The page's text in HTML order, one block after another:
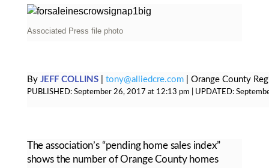
Associated Press file photo
By JEFF COLLINS| tony@alliedcre.com| Orange County
PUBLISHED: September 26, 2017 at 12:13 pm | UPDATED:
The association’s “pending home sales index”
shows the number of Orange County homes